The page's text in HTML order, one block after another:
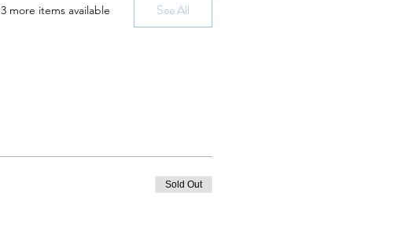
3 more items available See All
Sold Out